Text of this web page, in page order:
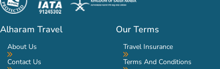
Alharam Travel
About Us
Contact Us
Our Terms
Travel Insurance
Terms And Conditions